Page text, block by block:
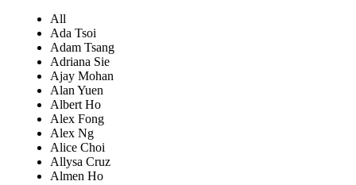
All
Ada Tsoi
Adam Tsang
Adriana Sie
Ajay Mohan
Alan Yuen
Albert Ho
Alex Fong
Alex Ng
Alice Choi
Allysa Cruz
Almen Ho